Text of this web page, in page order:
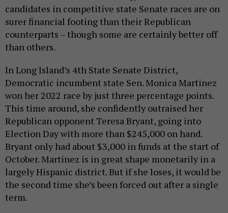
candidates in competitive state Senate races are on
surer financial footing than their Republican
counterparts – though some are certainly better off
than others.
In Long Island’s 4th State Senate District,
Democratic incumbent state Sen. Monica Martinez
won her 2022 race by just three percentage points.
This time around, she confidently outraised her
Republican opponent Teresa Bryant, going into
Election Day with more than $245,000 on hand.
Bryant only had about $3,000 in funds at the start of
October. Martinez is in great shape monetarily in a
largely Hispanic district. But if she loses, it would be
the second time she’s been forced out after a single
term.